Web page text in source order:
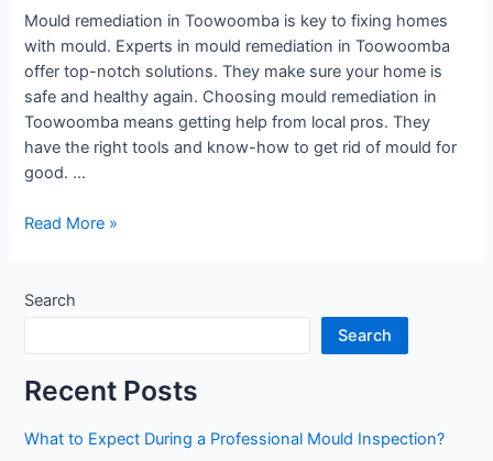
Mould remediation in Toowoomba is key to fixing homes
with mould. Experts in mould remediation in Toowoomba
offer top-notch solutions. They make sure your home is
safe and healthy again. Choosing mould remediation in
Toowoomba means getting help from local pros. They
have the right tools and know-how to get rid of mould for
good. …
Reliable
Toowoomba
Services
You
Trust
Read More »
Search
Search
Recent Posts
What to Expect During a Professional Mould Inspection?